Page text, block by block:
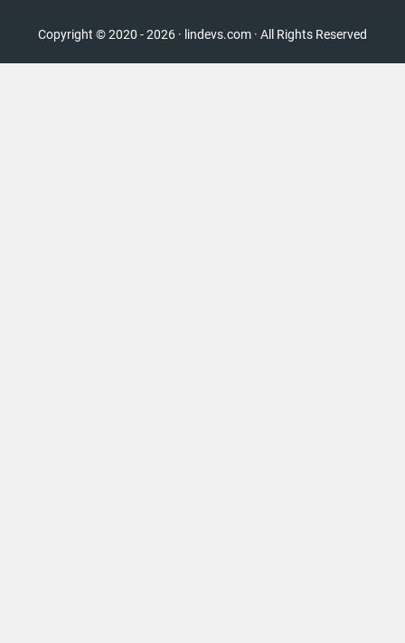
Copyright © 2020 - 2026 · lindevs.com · All Rights Reserved